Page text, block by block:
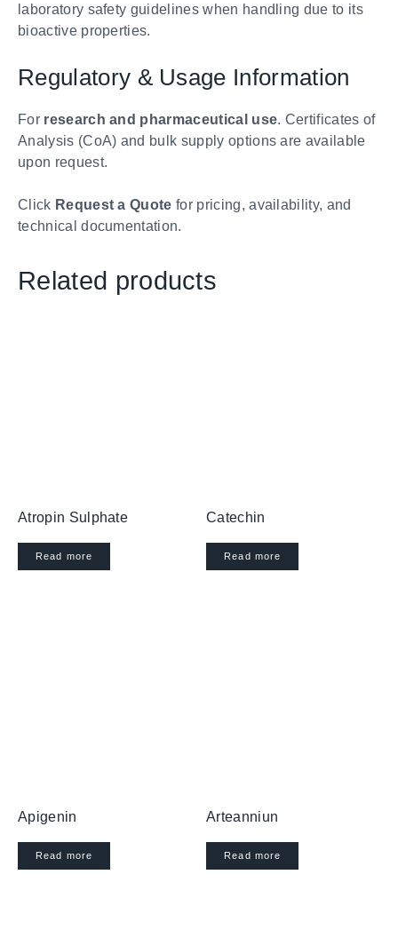
laboratory safety guidelines when handling due to its
bioactive properties.
Regulatory & Usage Information
For research and pharmaceutical use. Certificates of
Analysis (CoA) and bulk supply options are available
upon request.
Click Request a Quote for pricing, availability, and
technical documentation.
Related products
Atropin Sulphate
Read more
Catechin
Read more
Apigenin
Read more
Arteanniun
Read more